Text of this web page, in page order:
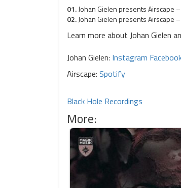
01.Johan Gielen presents Airscape
02.Johan Gielen presents Airscape
Learn more about Johan Gielen
Johan Gielen: Instagram
Airscape: Spotify
Black Hole Recordings
More: